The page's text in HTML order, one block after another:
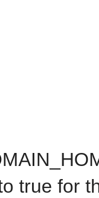
true for